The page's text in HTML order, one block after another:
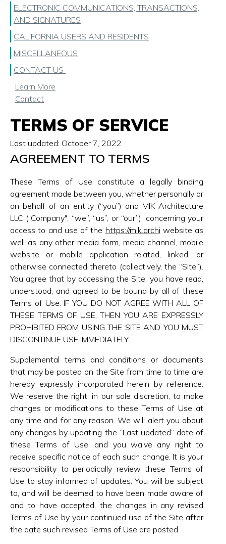
TERMS OF SERVICE
Last updated: October 7, 2022
AGREEMENT TO TERMS
These Terms of Use constitute a legally binding
agreement made between you, whether personally or
on behalf of an entity (“you”) and MIK Architecture
LLC ("Company", “we”, “us”, or “our”), concerning your
access to and use of the https://mik.archi website as
well as any other media form, media channel, mobile
website or mobile application related, linked, or
otherwise connected thereto (collectively, the “Site”).
You agree that by accessing the Site, you have read,
understood, and agreed to be bound by all of these
Terms of Use. IF YOU DO NOT AGREE WITH ALL OF
THESE TERMS OF USE, THEN YOU ARE EXPRESSLY
PROHIBITED FROM USING THE SITE AND YOU MUST
DISCONTINUE USE IMMEDIATELY.
Supplemental terms and conditions or documents
that may be posted on the Site from time to time are
hereby expressly incorporated herein by reference.
We reserve the right, in our sole discretion, to make
changes or modifications to these Terms of Use at
any time and for any reason. We will alert you about
any changes by updating the “Last updated” date of
these Terms of Use, and you waive any right to
receive specific notice of each such change. It is your
responsibility to periodically review these Terms of
Use to stay informed of updates. You will be subject
to, and will be deemed to have been made aware of
and to have accepted, the changes in any revised
Terms of Use by your continued use of the Site after
the date such revised Terms of Use are posted.
ELECTRONIC COMMUNICATIONS, TRANSACTIONS,
AND SIGNATURES
CALIFORNIA USERS AND RESIDENTS
MISCELLANEOUS
CONTACT US
Learn More
Contact